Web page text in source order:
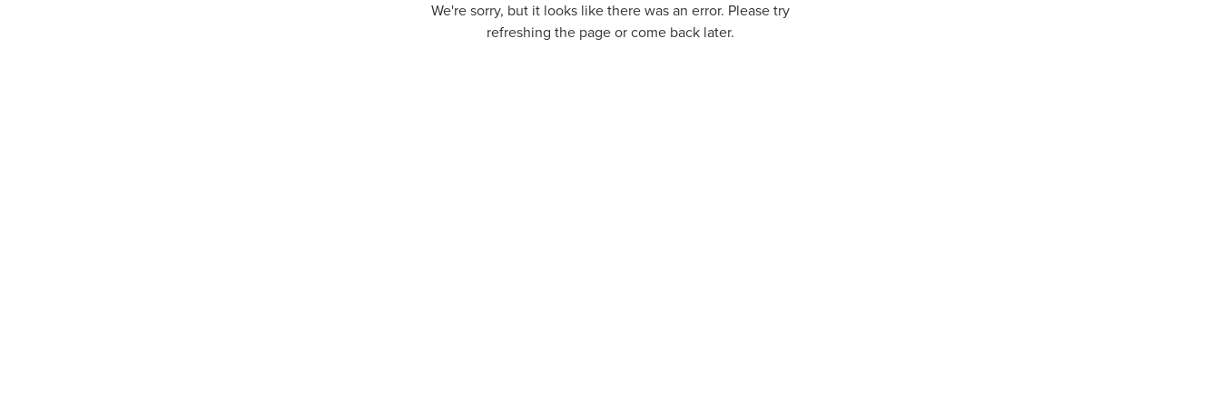
We're sorry, but it looks like there was an error. Please try
refreshing the page or come back later.